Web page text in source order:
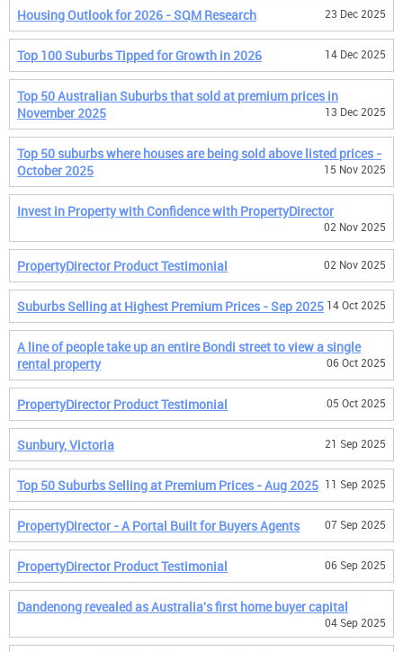
Housing Outlook for 2026 - SQM Research 23 Dec 2025
Top 100 Suburbs Tipped for Growth in 2026 14 Dec 2025
Top 50 Australian Suburbs that sold at premium prices in
November 2025
13 Dec 2025
Top 50 suburbs where houses are being sold above listed prices -
October 2025
15 Nov 2025
Invest in Property with Confidence with PropertyDirector
02 Nov 2025
PropertyDirector Product Testimonial 02 Nov 2025
Suburbs Selling at Highest Premium Prices - Sep 2025 14 Oct 2025
A line of people take up an entire Bondi street to view a single
rental property
06 Oct 2025
PropertyDirector Product Testimonial 05 Oct 2025
Sunbury, Victoria 21 Sep 2025
Top 50 Suburbs Selling at Premium Prices - Aug 2025 11 Sep 2025
PropertyDirector - A Portal Built for Buyers Agents 07 Sep 2025
PropertyDirector Product Testimonial 06 Sep 2025
Dandenong revealed as Australia's first home buyer capital
04 Sep 2025